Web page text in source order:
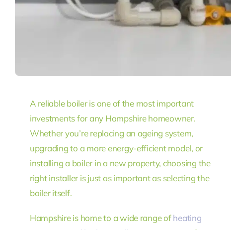
A reliable boiler is one of the most important
investments for any Hampshire homeowner.
Whether you’re replacing an ageing system,
upgrading to a more energy-efficient model, or
installing a boiler in a new property, choosing the
right installer is just as important as selecting the
boiler itself.
Hampshire is home to a wide range ofheating